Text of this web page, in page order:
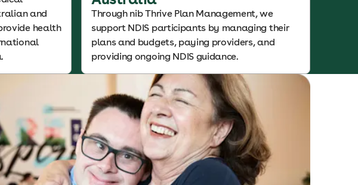
and
health
Through nib Thrive Plan Management, we
support NDIS participants by managing their
plans and budgets, paying providers, and
providing ongoing NDIS guidance.